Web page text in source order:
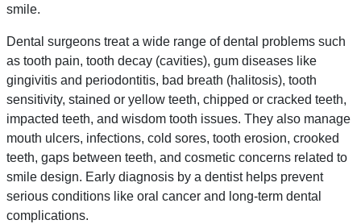
smile.
Dental surgeons treat a wide range of dental problems such
as tooth pain, tooth decay (cavities), gum diseases like
gingivitis and periodontitis, bad breath (halitosis), tooth
sensitivity, stained or yellow teeth, chipped or cracked teeth,
impacted teeth, and wisdom tooth issues. They also manage
mouth ulcers, infections, cold sores, tooth erosion, crooked
teeth, gaps between teeth, and cosmetic concerns related to
smile design. Early diagnosis by a dentist helps prevent
serious conditions like oral cancer and long-term dental
complications.